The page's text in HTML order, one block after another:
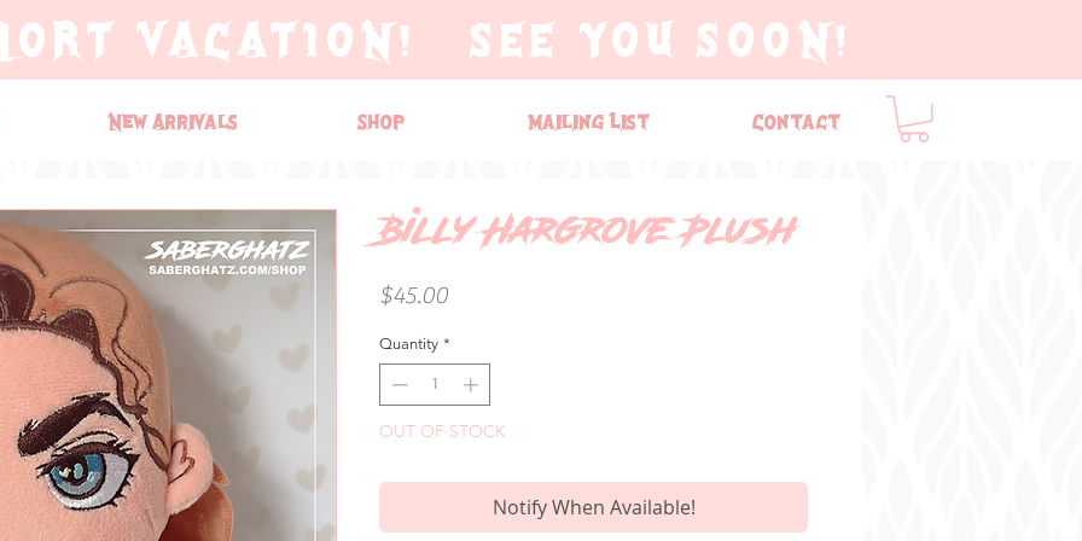
VACATION! SEE YOU SOON!
New Arrivals Shop Mailing List Contact
Billy Hargrove Plush
$45.00Price
Quantity *
OUT OF STOCK
Notify When Available!